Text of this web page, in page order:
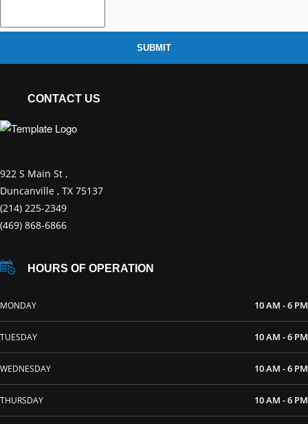
SUBMIT
CONTACT US
922 S Main St ,
Duncanville , TX 75137
(214) 225-2349
(469) 868-6866
HOURS OF OPERATION
MONDAY 10 AM - 6 PM
TUESDAY 10 AM - 6 PM
WEDNESDAY 10 AM - 6 PM
THURSDAY 10 AM - 6 PM